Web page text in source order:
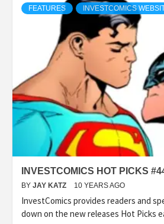
FEATURES INVESTCOMICS
INVESTCOMICS HOT PICKS
BY JAY KATZ 10 YEARS AGO
InvestComics provides readers and
down on the new releases Hot Picks